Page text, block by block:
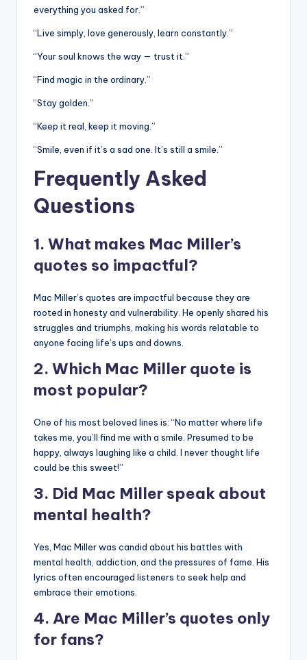
everything you asked for.”
“Live simply, love generously, learn constantly.”
“Your soul knows the way — trust it.”
“Find magic in the ordinary.”
“Stay golden.”
“Keep it real, keep it moving.”
“Smile, even if it’s a sad one. It’s still a smile.”
Frequently Asked
Questions
1. What makes Mac Miller’s
quotes so impactful?
Mac Miller’s quotes are impactful because they are
rooted in honesty and vulnerability. He openly shared his
struggles and triumphs, making his words relatable to
anyone facing life’s ups and downs.
2. Which Mac Miller quote is
most popular?
One of his most beloved lines is: “No matter where life
takes me, you’ll find me with a smile. Presumed to be
happy, always laughing like a child. I never thought life
could be this sweet!”
3. Did Mac Miller speak about
mental health?
Yes, Mac Miller was candid about his battles with
mental health, addiction, and the pressures of fame. His
lyrics often encouraged listeners to seek help and
embrace their emotions.
4. Are Mac Miller’s quotes only
for fans?